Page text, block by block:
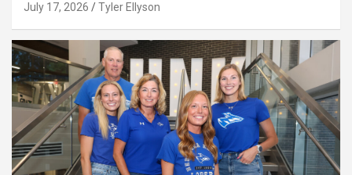
July 17, 2026 Tyler Ellyson